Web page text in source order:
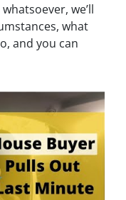
we’ll
what
and you can